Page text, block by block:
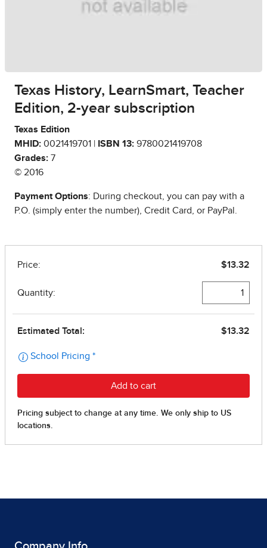
Texas History, LearnSmart, Teacher
Edition, 2-year subscription
Texas Edition
MHID: 0021419701 | ISBN 13: 9780021419708
Grades: 7
© 2016
Payment Options: During checkout, you can pay with a
P.O. (simply enter the number), Credit Card, or PayPal.